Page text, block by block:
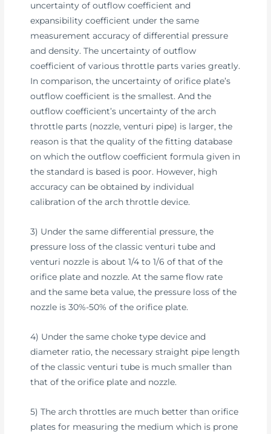
uncertainty of outflow coefficient and
expansibility coefficient under the same
measurement accuracy of differential pressure
and density. The uncertainty of outflow
coefficient of various throttle parts varies greatly.
In comparison, the uncertainty of orifice plate’s
outflow coefficient is the smallest. And the
outflow coefficient’s uncertainty of the arch
throttle parts (nozzle, venturi pipe) is larger, the
reason is that the quality of the fitting database
on which the outflow coefficient formula given in
the standard is based is poor. However, high
accuracy can be obtained by individual
calibration of the arch throttle device.
3) Under the same differential pressure, the
pressure loss of the classic venturi tube and
venturi nozzle is about 1/4 to 1/6 of that of the
orifice plate and nozzle. At the same flow rate
and the same beta value, the pressure loss of the
nozzle is 30%-50% of the orifice plate.
4) Under the same choke type device and
diameter ratio, the necessary straight pipe length
of the classic venturi tube is much smaller than
that of the orifice plate and nozzle.
5) The arch throttles are much better than orifice
plates for measuring the medium which is prone